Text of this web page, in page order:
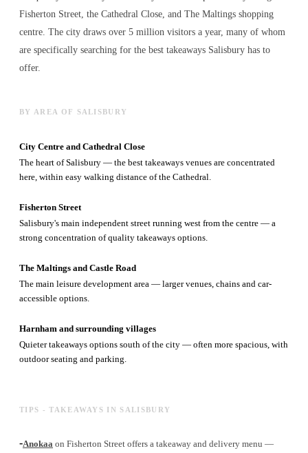
Fisherton Street, the Cathedral Close, and The Maltings shopping
centre. The city draws over 5 million visitors a year, many of whom
are specifically searching for the best takeaways Salisbury has to
offer.
BY AREA OF SALISBURY
City Centre and Cathedral Close
The heart of Salisbury — the best takeaways venues are concentrated
here, within easy walking distance of the Cathedral.
Fisherton Street
Salisbury's main independent street running west from the centre — a
strong concentration of quality takeaways options.
The Maltings and Castle Road
The main leisure development area — larger venues, chains and car-
accessible options.
Harnham and surrounding villages
Quieter takeaways options south of the city — often more spacious, with
outdoor seating and parking.
TIPS - TAKEAWAYS IN SALISBURY
-Anokaa on Fisherton Street offers a takeaway and delivery menu —